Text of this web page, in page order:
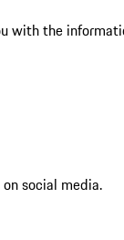
with the
social media.